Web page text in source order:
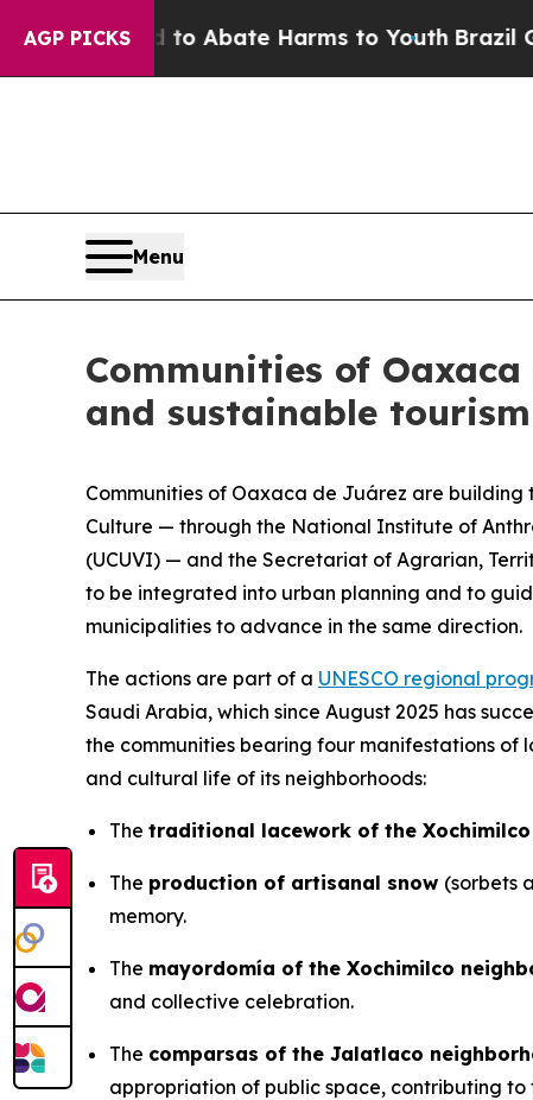
AGP PICKS
Fund to Abate Harms to YouthBrazil
Menu
Communities of
and sustainable
Communities of Oaxaca de Juárez are
Culture — through the National Institute of
(UCUVI) — and the Secretariat of Agrarian,
to be integrated into urban planning and to
municipalities to advance in the same direction.
The actions are part of a UNESCO regional
Saudi Arabia, which since August 2025 has
the communities bearing four manifestations
and cultural life of its neighborhoods:
The traditional lacework of the
The production of artisanal snow (sorbets
memory.
The mayordomía of the Xochimilco
and collective celebration.
The comparsas of the Jalatlaco
appropriation of public space, contributing